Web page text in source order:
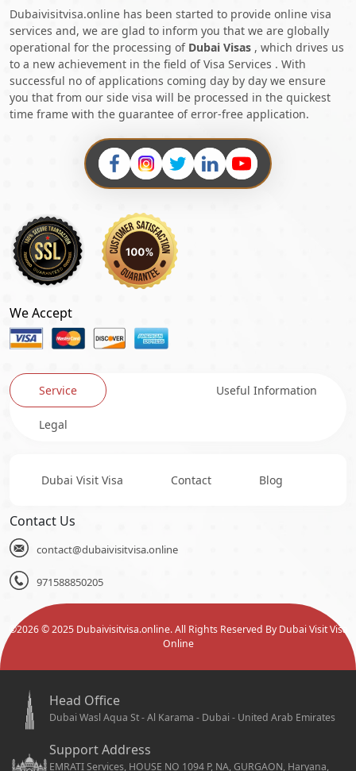
Dubaivisitvisa.online has been started to provide online visa
services and, we are glad to inform you that we are globally
operational for the processing of Dubai Visas , which drives us
to a new achievement in the field of Visa Services . With
successful no of applications coming day by day we ensure
you that from our side visa will be processed in the quickest
time frame with the guarantee of error-free application.
We Accept
Service Useful Information
Legal
Dubai Visit Visa Contact Blog
Contact Us
contact@dubaivisitvisa.online
971588850205
©2026© 2025 Dubaivisitvisa.online. All Rights Reserved By Dubai Visit Visa
Online
Head Office
Dubai Wasl Aqua St - Al Karama - Dubai - United Arab Emirates
Support Address
EMRATI Services, HOUSE NO 1094 P, NA, GURGAON, Haryana,